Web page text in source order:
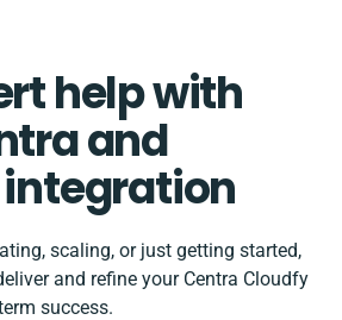
help with
and
scaling, or just getting started,
and refine your Centra Cloudfy
success.